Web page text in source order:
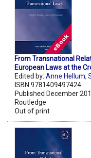
From Transnational
European Laws at the
Edited by: Anne Hellum,
ISBN 9781409497424
Published December
Routledge
Out of print